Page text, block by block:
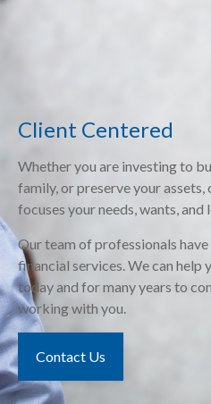
Client Centered
Whether you are investing to
family, or preserve your
focuses your needs, wants, and
Our team of professionals
financial services. We can help
today and for many years to
working with you.
Contact Us